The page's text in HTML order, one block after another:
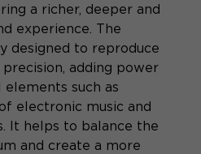
a richer, deeper and
experience. The
designed to reproduce
adding power
such as
electronic music and
It helps to balance the
and create a more